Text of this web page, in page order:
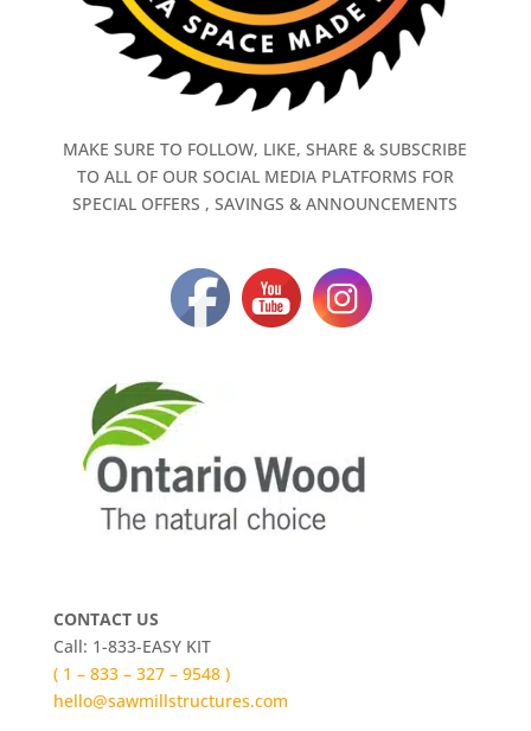
MAKE SURE TO FOLLOW, LIKE, SHARE & SUBSCRIBE
TO ALL OF OUR SOCIAL MEDIA PLATFORMS FOR
SPECIAL OFFERS , SAVINGS & ANNOUNCEMENTS
CONTACT US
Call: 1-833-EASY KIT
( 1 – 833 – 327 – 9548 )
hello@sawmillstructures.com